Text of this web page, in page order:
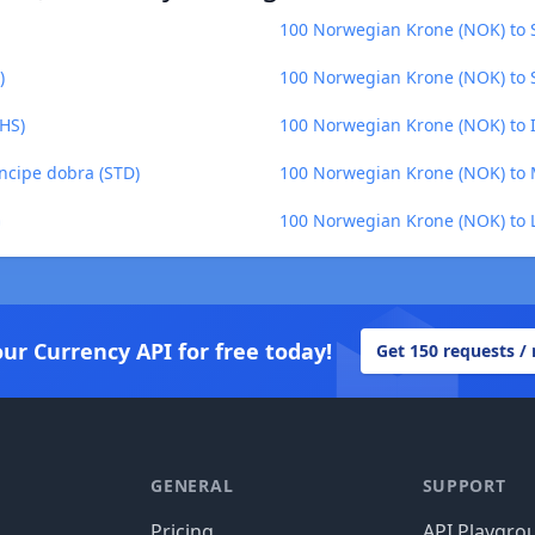
100 Norwegian Krone (NOK) to
100 Norwegian Krone (NOK) to
100 Norwegian Krone (NOK) to
dobra (STD) 100 Norwegian Krone (NOK) to
100 Norwegian Krone (NOK) to
Currency API for free today! Get 150 requests
GENERAL SUPPORT